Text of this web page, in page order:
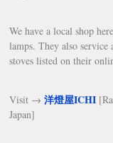
We have a local shop
lamps. They also service
stoves listed on their
Visit →洋燈屋ICHI
Japan]